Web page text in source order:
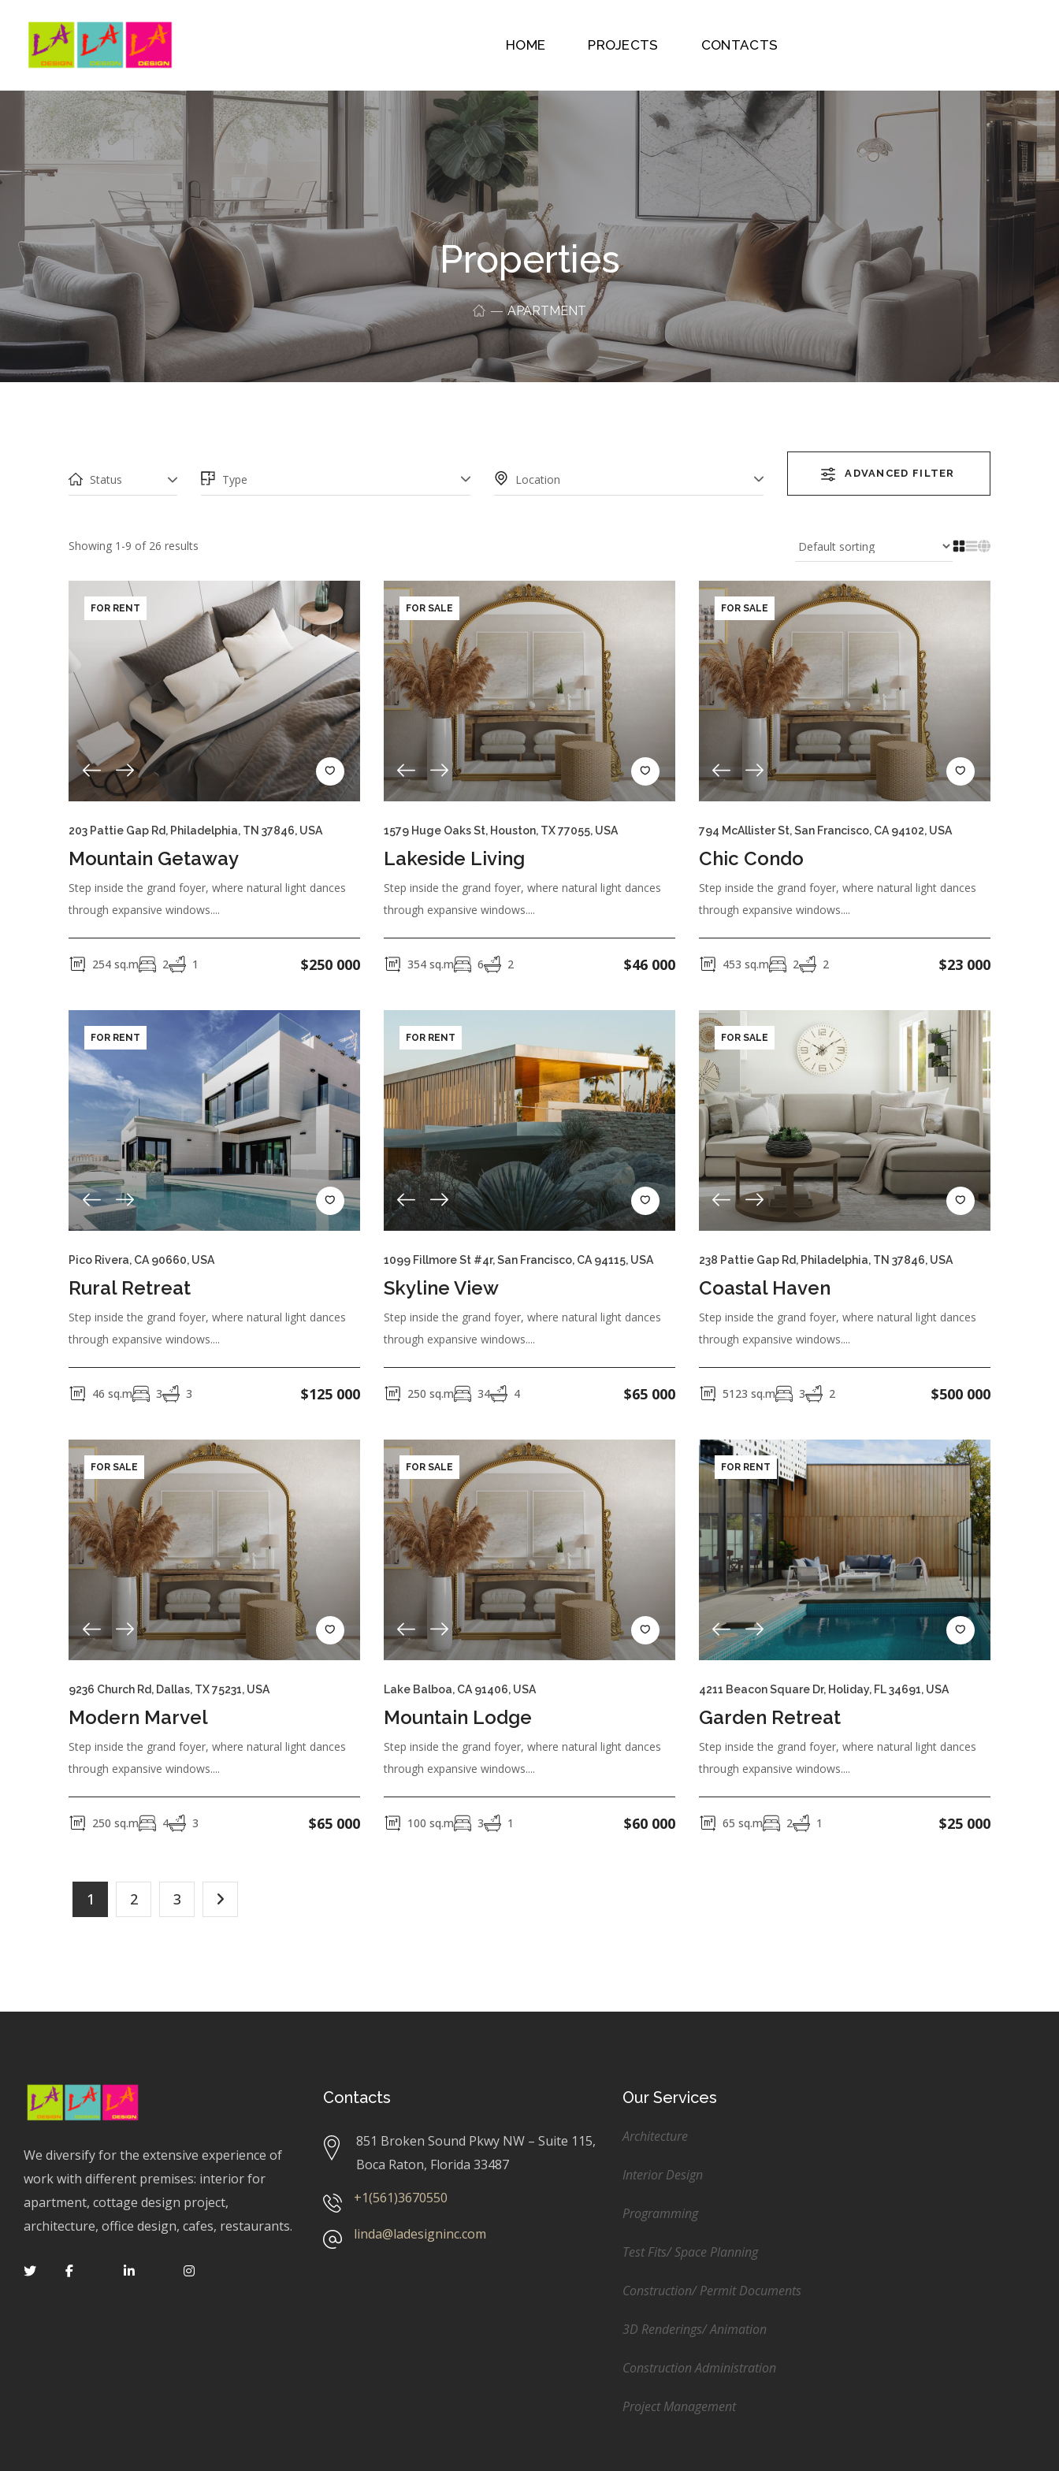
HOME PROJECTS CONTACTS
Properties
APARTMENT
ADVANCED FILTER
2 3 4 5+
BATHROOM
3 4 5+
FLOOR YEAR OF COMPLETION
CATEGORY
New Building Secondary Market Under Construction
KITCHEN
Kitchen Utensils Microwave Oven Refrigerator Toaster Washing Machine Coffee Machine Dishes/Cutlery Freezer
OUTDOOR
Outdoor Shower Air Conditioning
RESET
Showing 1-9 of 26 results
FOR RENT
203 Pattie Gap Rd, Philadelphia, TN 37846, USA
Mountain Getaway
Step inside the grand foyer, where natural light dances
through expansive windows....
254 sq.m 2 1 $250 000
FOR SALE
1579 Huge Oaks St, Houston, TX 77055, USA
Lakeside Living
Step inside the grand foyer, where natural light dances
through expansive windows....
354 sq.m 6 2 $46 000
FOR SALE
794 McAllister St, San Francisco, CA 94102, USA
Chic Condo
Step inside the grand foyer, where natural light dances
through expansive windows....
453 sq.m 2 2 $23 000
FOR RENT
Pico Rivera, CA 90660, USA
Rural Retreat
Step inside the grand foyer, where natural light dances
through expansive windows....
46 sq.m 3 3 $125 000
FOR RENT
1099 Fillmore St #4r, San Francisco, CA 94115, USA
Skyline View
Step inside the grand foyer, where natural light dances
through expansive windows....
250 sq.m 34 4 $65 000
FOR SALE
238 Pattie Gap Rd, Philadelphia, TN 37846, USA
Coastal Haven
Step inside the grand foyer, where natural light dances
through expansive windows....
5123 sq.m 3 2 $500 000
FOR SALE
9236 Church Rd, Dallas, TX 75231, USA
Modern Marvel
Step inside the grand foyer, where natural light dances
through expansive windows....
250 sq.m 4 3 $65 000
FOR SALE
Lake Balboa, CA 91406, USA
Mountain Lodge
Step inside the grand foyer, where natural light dances
through expansive windows....
100 sq.m 3 1 $60 000
FOR RENT
4211 Beacon Square Dr, Holiday, FL 34691, USA
Garden Retreat
Step inside the grand foyer, where natural light dances
through expansive windows....
65 sq.m 2 1 $25 000
1 2 3
We diversify for the extensive experience of
work with different premises: interior for
apartment, cottage design project,
architecture, office design, cafes, restaurants.
Contacts
851 Broken Sound Pkwy NW – Suite 115,
Boca Raton, Florida 33487
+1(561)3670550
linda@ladesigninc.com
Our Services
Architecture
Interior Design
Programming
Test Fits/ Space Planning
Construction/ Permit Documents
3D Renderings/ Animation
Construction Administration
Project Management